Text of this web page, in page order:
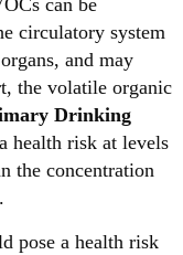
can be
circulatory system
and may
the volatile organic
Drinking
health risk at levels
the concentration
pose a health risk